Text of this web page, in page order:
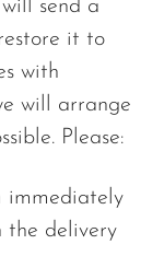
will send a
it to
with
will arrange
Please:
immediately
the delivery